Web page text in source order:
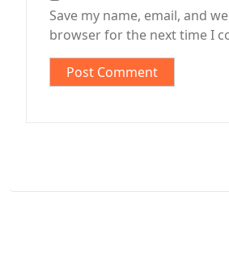
Save my name, email, and
browser for the next time I